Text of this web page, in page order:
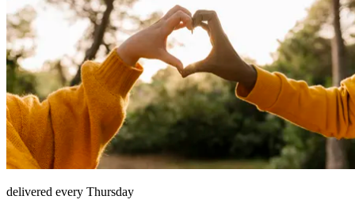
delivered every Thursday